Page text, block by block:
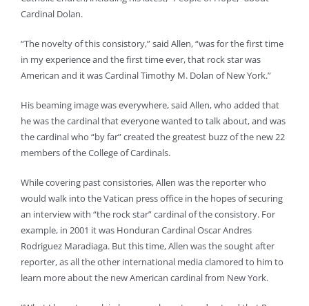
Cardinal Dolan.
“The novelty of this consistory,” said Allen, “was for the first time
in my experience and the first time ever, that rock star was
American and it was Cardinal Timothy M. Dolan of New York.”
His beaming image was everywhere, said Allen, who added that
he was the cardinal that everyone wanted to talk about, and was
the cardinal who “by far” created the greatest buzz of the new 22
members of the College of Cardinals.
While covering past consistories, Allen was the reporter who
would walk into the Vatican press office in the hopes of securing
an interview with “the rock star” cardinal of the consistory. For
example, in 2001 it was Honduran Cardinal Oscar Andres
Rodriguez Maradiaga. But this time, Allen was the sought after
reporter, as all the other international media clamored to him to
learn more about the new American cardinal from New York.